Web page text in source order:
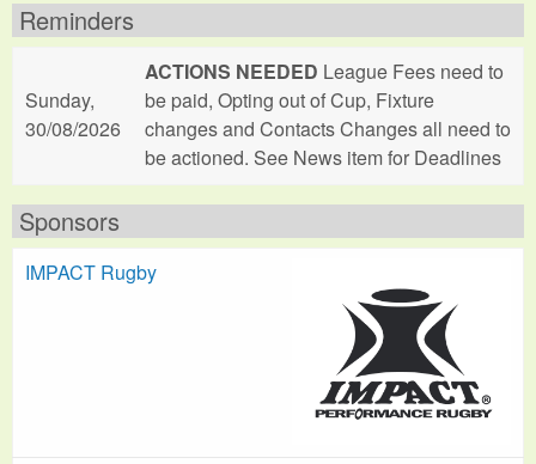
Reminders
Sunday,
30/08/2026
ACTIONS NEEDED League Fees need to
be paid, Opting out of Cup, Fixture
changes and Contacts Changes all need to
be actioned. See News item for Deadlines
Sponsors
IMPACT Rugby